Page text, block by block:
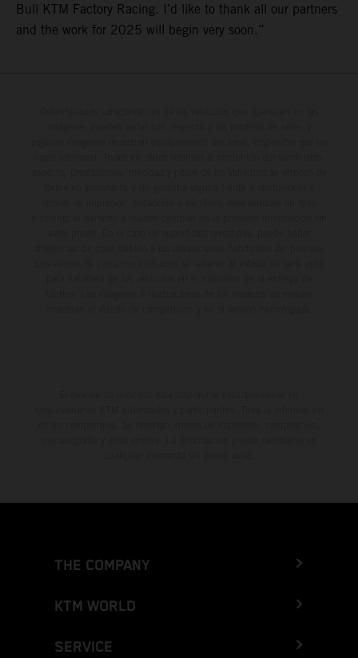
Bull KTM Factory Racing. I’d like to thank all our partners
and the work for 2025 will begin very soon.”
THE COMPANY
KTM WORLD
SERVICE